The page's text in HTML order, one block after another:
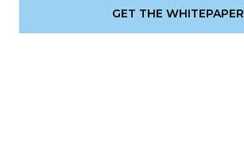
GET THE WHITEPAPER